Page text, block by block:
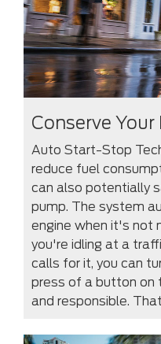
Conserve Your
Auto Start-Stop
reduce fuel
can also potentially
pump. The system
engine when it's not
you're idling at a
calls for it, you can
press of a button on
and responsible.